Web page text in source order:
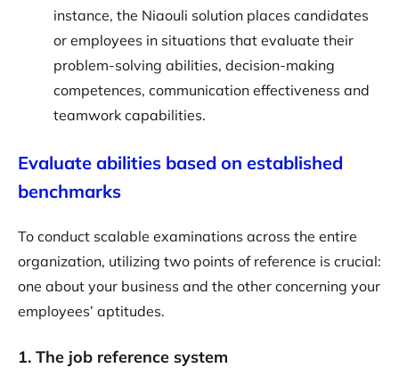
instance, the Niaouli solution places candidates
or employees in situations that evaluate their
problem-solving abilities, decision-making
competences, communication effectiveness and
teamwork capabilities.
Evaluate abilities based on established
benchmarks
To conduct scalable examinations across the entire
organization, utilizing two points of reference is crucial:
one about your business and the other concerning your
employees’ aptitudes.
1. The job reference system